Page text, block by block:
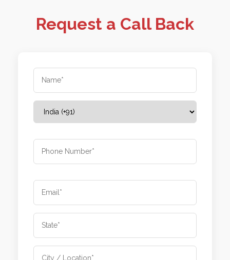
Request a Call Back